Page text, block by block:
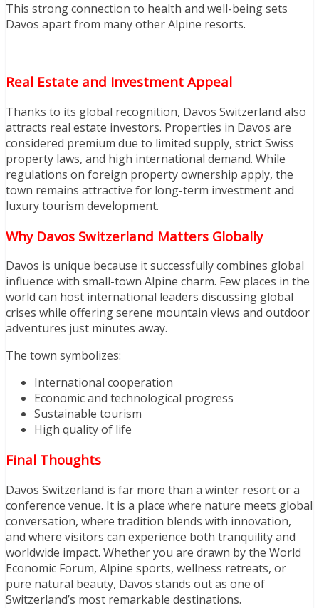
This strong connection to health and well-being sets
Davos apart from many other Alpine resorts.
Real Estate and Investment Appeal
Thanks to its global recognition, Davos Switzerland also
attracts real estate investors. Properties in Davos are
considered premium due to limited supply, strict Swiss
property laws, and high international demand. While
regulations on foreign property ownership apply, the
town remains attractive for long-term investment and
luxury tourism development.
Why Davos Switzerland Matters Globally
Davos is unique because it successfully combines global
influence with small-town Alpine charm. Few places in the
world can host international leaders discussing global
crises while offering serene mountain views and outdoor
adventures just minutes away.
The town symbolizes:
International cooperation
Economic and technological progress
Sustainable tourism
High quality of life
Final Thoughts
Davos Switzerland is far more than a winter resort or a
conference venue. It is a place where nature meets global
conversation, where tradition blends with innovation,
and where visitors can experience both tranquility and
worldwide impact. Whether you are drawn by the World
Economic Forum, Alpine sports, wellness retreats, or
pure natural beauty, Davos stands out as one of
Switzerland’s most remarkable destinations.